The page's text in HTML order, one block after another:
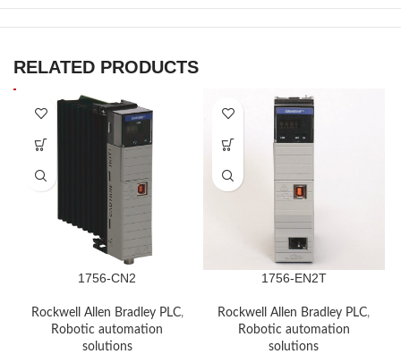
RELATED PRODUCTS
1756-CN2
Rockwell Allen Bradley PLC,
Robotic automation
solutions
1756-EN2T
Rockwell Allen Bradley PLC,
Robotic automation
solutions